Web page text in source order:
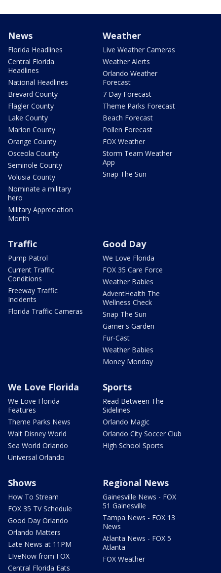
News
Florida Headlines
Central Florida
Headlines
National Headlines
Brevard County
Flagler County
Lake County
Marion County
Orange County
Osceola County
Seminole County
Volusia County
Nominate a military
hero
Military Appreciation
Month
Weather
Live Weather Cameras
Weather Alerts
Orlando Weather
Forecast
7 Day Forecast
Theme Parks Forecast
Beach Forecast
Pollen Forecast
FOX Weather
Storm Team Weather
App
Snap The Sun
Traffic
Pump Patrol
Current Traffic
Conditions
Freeway Traffic
Incidents
Florida Traffic Cameras
Good Day
We Love Florida
FOX 35 Care Force
Weather Babies
AdventHealth The
Wellness Check
Snap The Sun
Garner's Garden
Fur-Cast
Weather Babies
Money Monday
We Love Florida
We Love Florida
Features
Theme Parks News
Walt Disney World
Sea World Orlando
Universal Orlando
Sports
Read Between The
Sidelines
Orlando Magic
Orlando City Soccer Club
High School Sports
Shows
How To Stream
FOX 35 TV Schedule
Good Day Orlando
Orlando Matters
Late News at 11PM
LIveNow from FOX
Central Florida Eats
Regional News
Gainesville News - FOX
51 Gainesville
Tampa News - FOX 13
News
Atlanta News - FOX 5
Atlanta
FOX Weather